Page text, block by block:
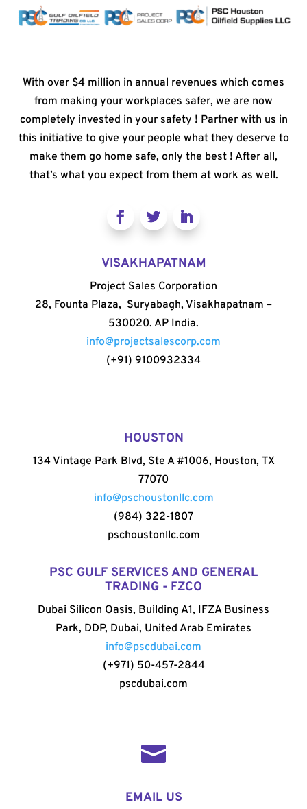
With over $4 million in annual revenues which comes
from making your workplaces safer, we are now
completely invested in your safety ! Partner with us in
this initiative to give your people what they deserve to
make them go home safe, only the best ! After all,
that’s what you expect from them at work as well.
VISAKHAPATNAM
Project Sales Corporation
28, Founta Plaza, Suryabagh, Visakhapatnam –
530020. AP India.
info@projectsalescorp.com
(+91) 9100932334
HOUSTON
134 Vintage Park Blvd, Ste A #1006, Houston, TX
77070
info@pschoustonllc.com
(984) 322-1807
pschoustonllc.com
PSC GULF SERVICES AND GENERAL
TRADING - FZCO
Dubai Silicon Oasis, Building A1, IFZA Business
Park, DDP, Dubai, United Arab Emirates
info@pscdubai.com
(+971) 50-457-2844
pscdubai.com

EMAIL US